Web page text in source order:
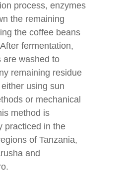
process, enzymes
the remaining
the coffee beans
fermentation,
are washed to
remaining residue
using sun
or mechanical
method is
practiced in the
of Tanzania,
and